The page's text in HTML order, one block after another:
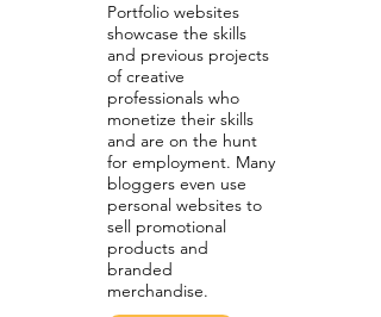
Portfolio websites
showcase the skills
and previous projects
of creative
professionals who
monetize their skills
and are on the hunt
for employment. Many
bloggers even use
personal websites to
sell promotional
products and
branded
merchandise.